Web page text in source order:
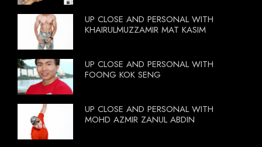
UP CLOSE AND PERSONAL WITH
KHAIRULMUZZAMIR MAT KASIM
UP CLOSE AND PERSONAL WITH
FOONG KOK SENG
UP CLOSE AND PERSONAL WITH
MOHD AZMIR ZANUL ABDIN